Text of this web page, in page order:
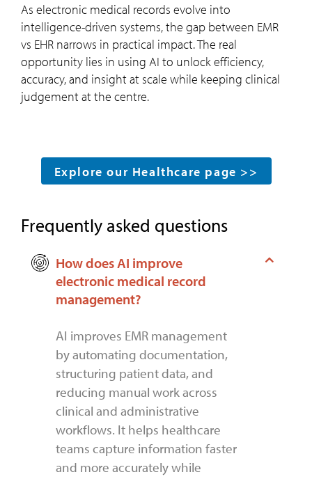
As electronic medical records evolve into
intelligence-driven systems, the gap between EMR
vs EHR narrows in practical impact. The real
opportunity lies in using AI to unlock efficiency,
accuracy, and insight at scale while keeping clinical
judgement at the centre.
Explore our Healthcare page >>
Frequently asked questions
How does AI improve
electronic medical record
management?
AI improves EMR management
by automating documentation,
structuring patient data, and
reducing manual work across
clinical and administrative
workflows. It helps healthcare
teams capture information faster
and more accurately while